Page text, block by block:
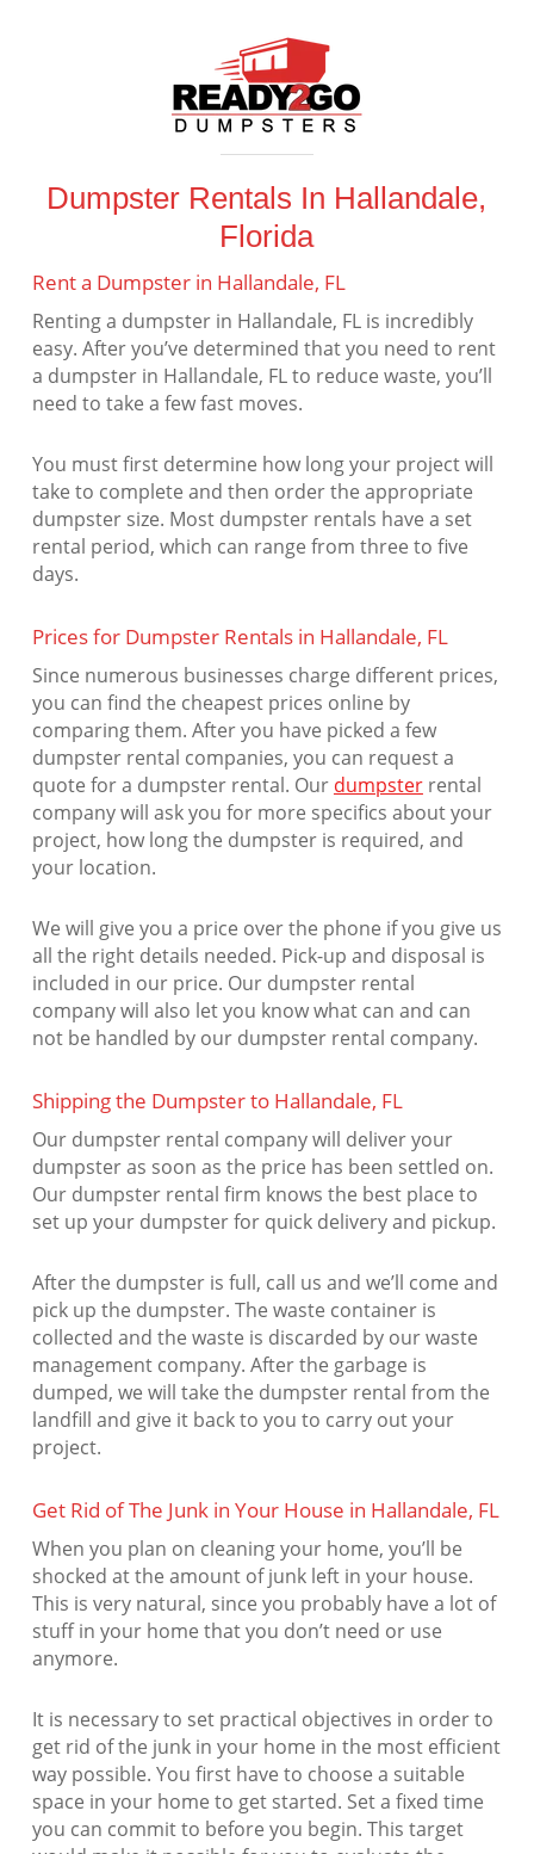
Dumpster Rentals In Hallandale,
Florida
Rent a Dumpster in Hallandale, FL
Renting a dumpster in Hallandale, FL is incredibly
easy. After you’ve determined that you need to rent
a dumpster in Hallandale, FL to reduce waste, you’ll
need to take a few fast moves.
You must first determine how long your project will
take to complete and then order the appropriate
dumpster size. Most dumpster rentals have a set
rental period, which can range from three to five
days.
Prices for Dumpster Rentals in Hallandale, FL
Since numerous businesses charge different prices,
you can find the cheapest prices online by
comparing them. After you have picked a few
dumpster rental companies, you can request a
quote for a dumpster rental. Our dumpsterrental
company will ask you for more specifics about your
project, how long the dumpster is required, and
your location.
We will give you a price over the phone if you give us
all the right details needed. Pick-up and disposal is
included in our price. Our dumpster rental
company will also let you know what can and can
not be handled by our dumpster rental company.
Shipping the Dumpster to Hallandale, FL
Our dumpster rental company will deliver your
dumpster as soon as the price has been settled on.
Our dumpster rental firm knows the best place to
set up your dumpster for quick delivery and pickup.
After the dumpster is full, call us and we’ll come and
pick up the dumpster. The waste container is
collected and the waste is discarded by our waste
management company. After the garbage is
dumped, we will take the dumpster rental from the
landfill and give it back to you to carry out your
project.
Get Rid of The Junk in Your House in Hallandale, FL
When you plan on cleaning your home, you’ll be
shocked at the amount of junk left in your house.
This is very natural, since you probably have a lot of
stuff in your home that you don’t need or use
anymore.
It is necessary to set practical objectives in order to
get rid of the junk in your home in the most efficient
way possible. You first have to choose a suitable
space in your home to get started. Set a fixed time
you can commit to before you begin. This target